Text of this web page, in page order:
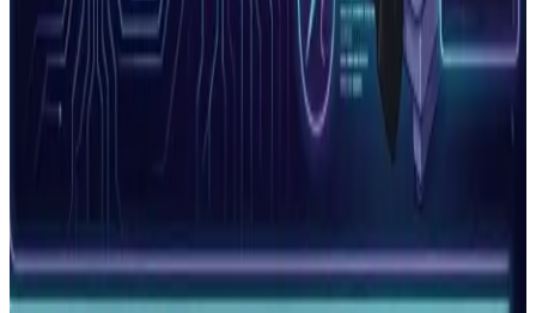
digital design. Understanding the difference determines
whether…
Read More
How to Choose an Embroidery Digitizing
7 questions to ask before choosing an embroidery
digitizing service. Covers manual vs auto-digitizing,
pricing, turnarou…